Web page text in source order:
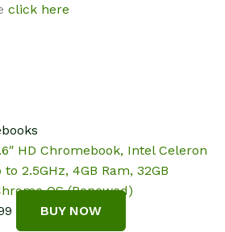
click here
HD Chromebook, Intel Celeron
2.5GHz, 4GB Ram, 32GB
OS (Renewed)
CurrentBUY NOW